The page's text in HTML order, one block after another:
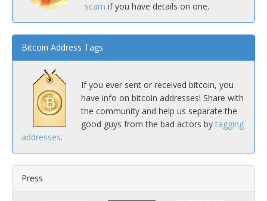
scam if you have details on one.
Bitcoin Address Tags
If you ever sent or received bitcoin, you
have info on bitcoin addresses! Share with
the community and help us separate the
good guys from the bad actors by tagging
addresses.
Press